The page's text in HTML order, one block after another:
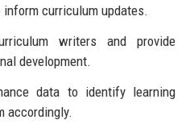
curriculum updates.
writers and provide
development.
data to identify learning
accordingly.